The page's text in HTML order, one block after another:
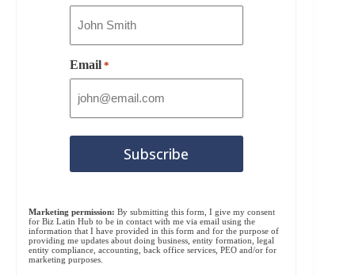
Email *
Marketing permission: By submitting this form, I give my consent
for Biz Latin Hub to be in contact with me via email using the
information that I have provided in this form and for the purpose of
providing me updates about doing business, entity formation, legal
entity compliance, accounting, back office services, PEO and/or for
marketing purposes.